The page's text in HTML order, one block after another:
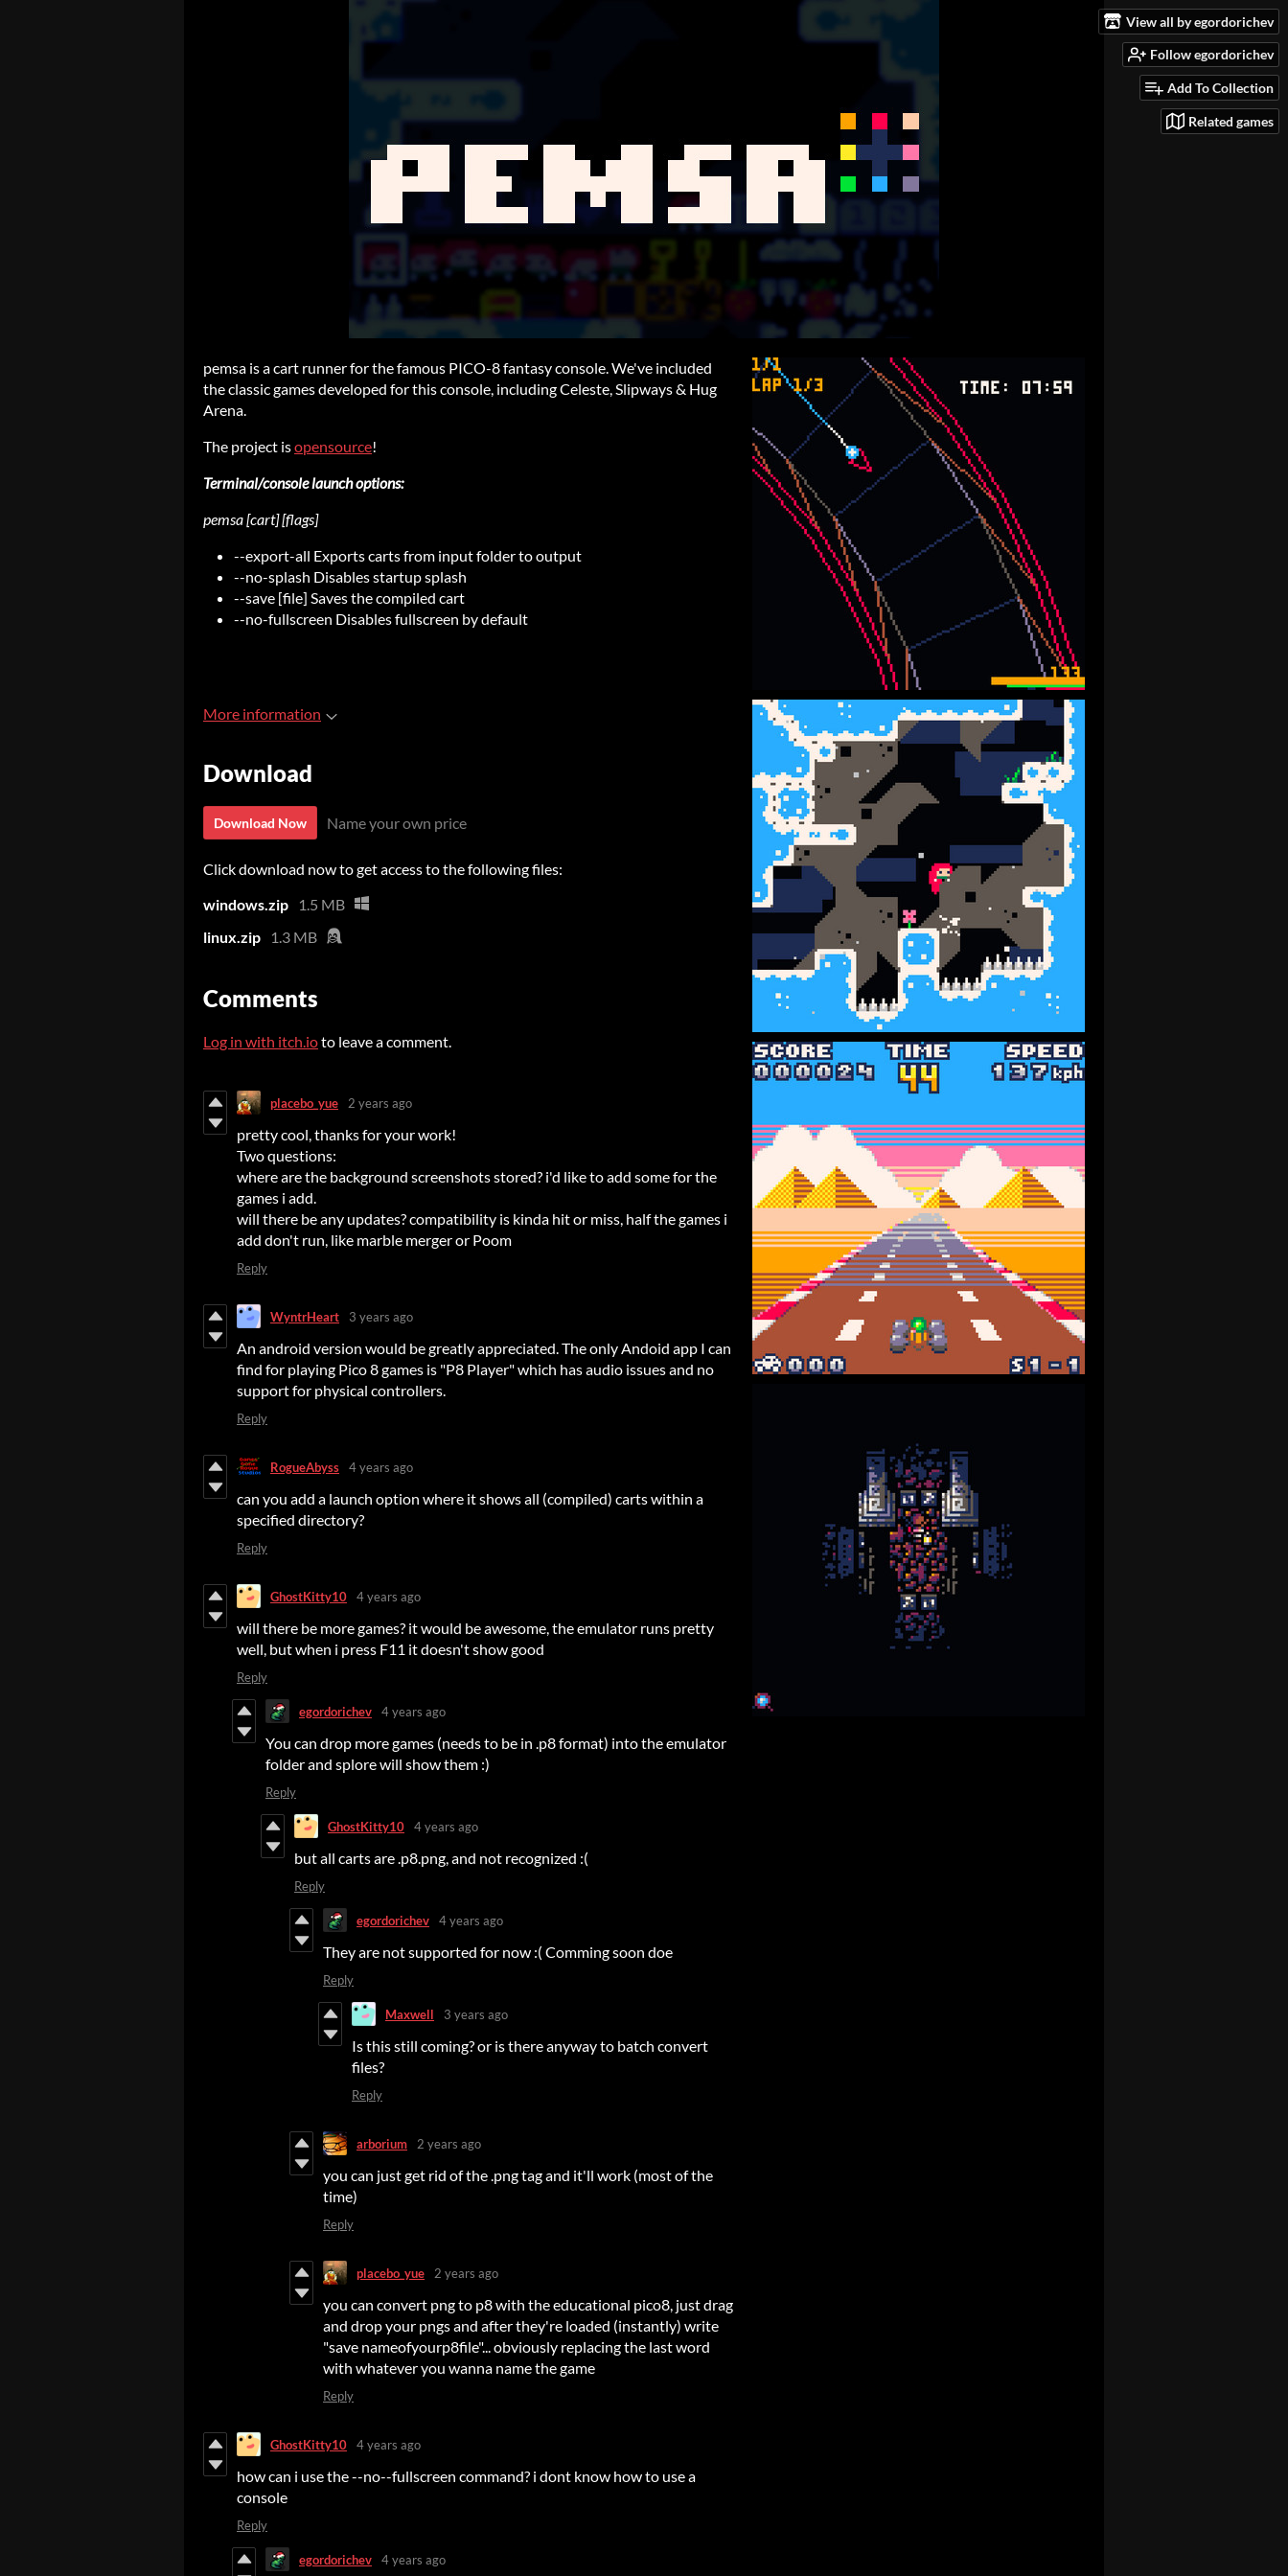
View all by egordorichev
Follow egordorichev
Add To Collection
Related games
pemsa is a cart runner for the famous PICO-8 fantasy console. We've included
the classic games developed for this console, including Celeste, Slipways & Hug
Arena.
The project isopensource!
Terminal/console launch options:
pemsa [cart] [flags]
--export-all Exports carts from input folder to output
--no-splash Disables startup splash
--save [file] Saves the compiled cart
--no-fullscreen Disables fullscreen by default
More information
Download
Download Now Name your own price
Click download now to get access to the following files:
windows.zip
1.5 MB
linux.zip
1.3 MB
Comments
Log in with itch.ioto leave a comment.
placebo_yue 2 years ago
pretty cool, thanks for your work!
Two questions:
where are the background screenshots stored? i'd like to add some for the
games i add.
will there be any updates? compatibility is kinda hit or miss, half the games i
add don't run, like marble merger or Poom
Reply
WyntrHeart 3 years ago
An android version would be greatly appreciated. The only Andoid app I can
find for playing Pico 8 games is "P8 Player" which has audio issues and no
support for physical controllers.
Reply
RogueAbyss 4 years ago
can you add a launch option where it shows all (compiled) carts within a
specified directory?
Reply
GhostKitty10 4 years ago
will there be more games? it would be awesome, the emulator runs pretty
well, but when i press F11 it doesn't show good
Reply
egordorichev 4 years ago
You can drop more games (needs to be in .p8 format) into the emulator
folder and splore will show them :)
Reply
GhostKitty10 4 years ago
but all carts are .p8.png, and not recognized :(
Reply
egordorichev 4 years ago
They are not supported for now :( Comming soon doe
Reply
Maxwell 3 years ago
Is this still coming? or is there anyway to batch convert
files?
Reply
arborium 2 years ago
you can just get rid of the .png tag and it'll work (most of the
time)
Reply
placebo_yue 2 years ago
you can convert png to p8 with the educational pico8, just drag
and drop your pngs and after they're loaded (instantly) write
"save nameofyourp8file"... obviously replacing the last word
with whatever you wanna name the game
Reply
GhostKitty10 4 years ago
how can i use the --no--fullscreen command? i dont know how to use a
console
Reply
egordorichev 4 years ago